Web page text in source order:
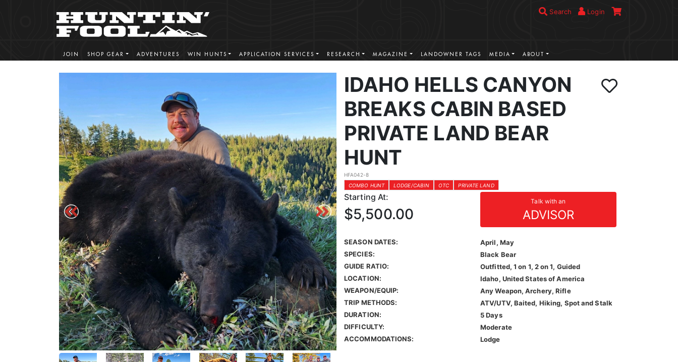
Search Login
JOIN SHOP GEAR ADVENTURES WIN HUNTS APPLICATION SERVICES RESEARCH MAGAZINE LANDOWNER TAGS MEDIA ABOUT
IDAHO HELLS CANYON
BREAKS CABIN BASED
PRIVATE LAND BEAR
HUNT
HFA042-8
COMBO HUNT
LODGE/CABIN OTC PRIVATE LAND
Starting At: Talk with an
ADVISOR
$5,500.00
SEASON DATES:
April, May
SPECIES:
Black Bear
GUIDE RATIO:
Outfitted, 1 on 1, 2 on 1, Guided
LOCATION:
Idaho, United States of America
WEAPON/EQUIP:
Any Weapon, Archery, Rifle
TRIP METHODS:
ATV/UTV, Baited, Hiking, Spot and Stalk
DURATION:
5 Days
DIFFICULTY:
Moderate
ACCOMMODATIONS:
Lodge